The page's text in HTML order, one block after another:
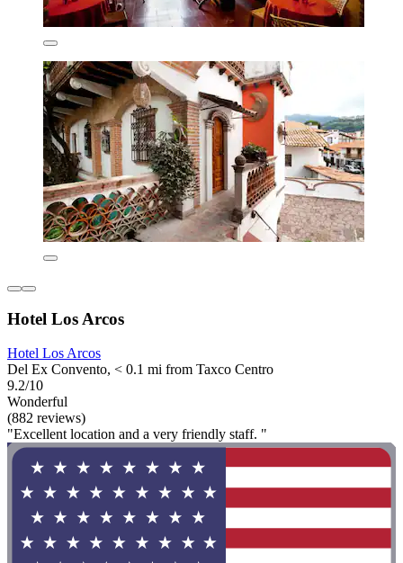
Hotel Los Arcos
Hotel Los Arcos
Del Ex Convento, < 0.1 mi from Taxco Centro
9.2/10
Wonderful
(882 reviews)
"Excellent location and a very friendly staff. "